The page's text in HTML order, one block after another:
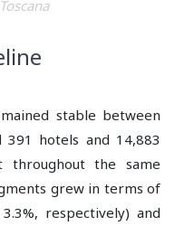
stable between
hotels and 14,883
the same
grew in terms of
respectively) and